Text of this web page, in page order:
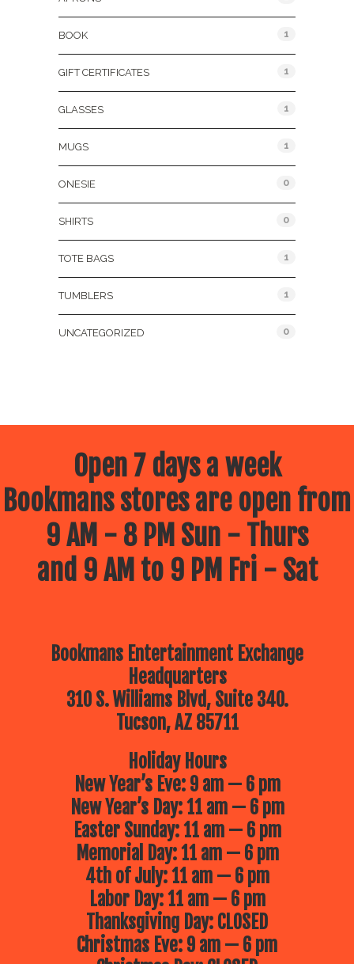
BOOK 1
GIFT CERTIFICATES 1
GLASSES 1
MUGS 1
ONESIE 0
SHIRTS 0
TOTE BAGS 1
TUMBLERS 1
UNCATEGORIZED 0
Open 7 days a week
Bookmans stores are open from
9 AM - 8 PM Sun - Thurs
and 9 AM to 9 PM Fri - Sat
Bookmans Entertainment Exchange
Headquarters
310 S. Williams Blvd, Suite 340.
Tucson, AZ 85711
Holiday Hours
New Year’s Eve: 9 am — 6 pm
New Year’s Day: 11 am — 6 pm
Easter Sunday: 11 am — 6 pm
Memorial Day: 11 am — 6 pm
4th of July: 11 am — 6 pm
Labor Day: 11 am — 6 pm
Thanksgiving Day: CLOSED
Christmas Eve: 9 am — 6 pm